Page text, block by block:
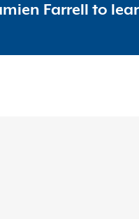
Farrell to